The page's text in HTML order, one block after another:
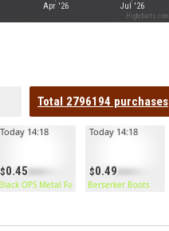
Apr '26 Jul '26
Highcharts.com
Total 2796194 purchases
0.45
Today 14:18
Black OPS Metal Facemask
0.49
Today 14:18
Berserker Boots